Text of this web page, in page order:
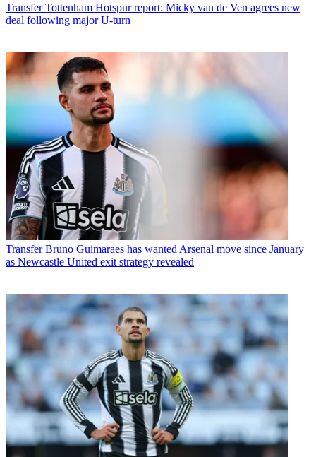
Transfer Tottenham Hotspur report: Micky van de Ven agrees new
deal following major U-turn
Transfer Bruno Guimaraes has wanted Arsenal move since January
as Newcastle United exit strategy revealed